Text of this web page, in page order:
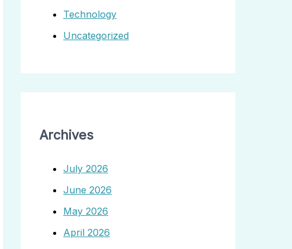
Technology
Uncategorized
Archives
July 2026
June 2026
May 2026
April 2026